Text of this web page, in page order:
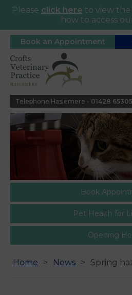
Please click here to view
how to access
Book an Appointment
Telephone Haslemere - 01428
Book
Pet Health for
Opening
Home News Spring